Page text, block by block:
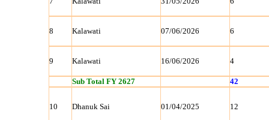
8 Kalawati 07/06/2026 6
9 Kalawati 16/06/2026 4
Sub Total FY 2627 42
10 Dhanuk Sai 01/04/2025 12